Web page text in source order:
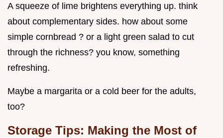
A squeeze of lime brightens everything up. think
about complementary sides. how about some
simple cornbread ? or a light green salad to cut
through the richness? you know, something
refreshing.
Maybe a margarita or a cold beer for the adults,
too?
Storage Tips: Making the Most of